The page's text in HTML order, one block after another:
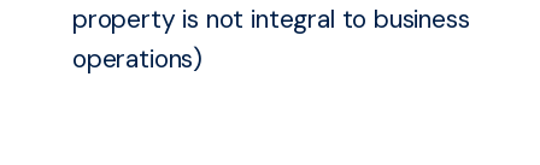
property is not integral to business
operations)